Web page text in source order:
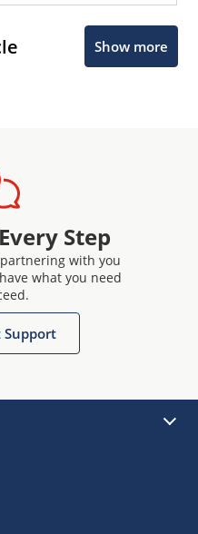
Show more
Step
with you
what you need
Support